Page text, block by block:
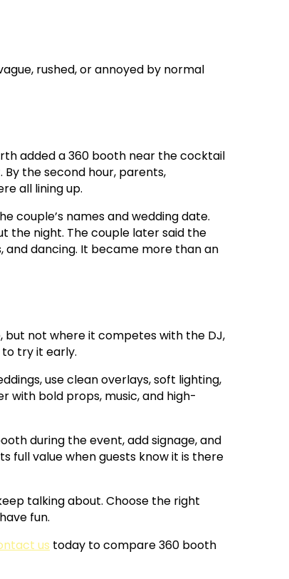
rushed, or annoyed by normal
added a 360 booth near the cocktail
the second hour, parents,
all lining up.
couple’s names and wedding date.
the night. The couple later said the
dancing. It became more than an
not where it competes with the DJ,
try it early.
use clean overlays, soft lighting,
with bold props, music, and high-
during the event, add signage, and
full value when guests know it is there
talking about. Choose the right
fun.
us today to compare 360 booth